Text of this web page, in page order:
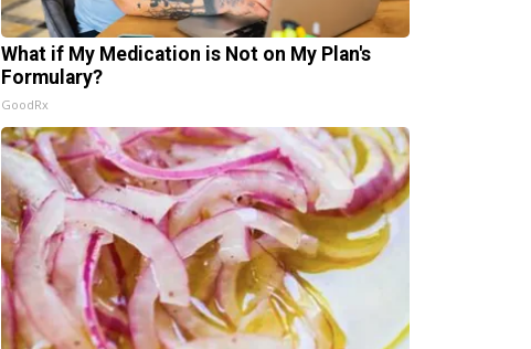
What if My Medication is Not on My Plan's
Formulary?
GoodRx